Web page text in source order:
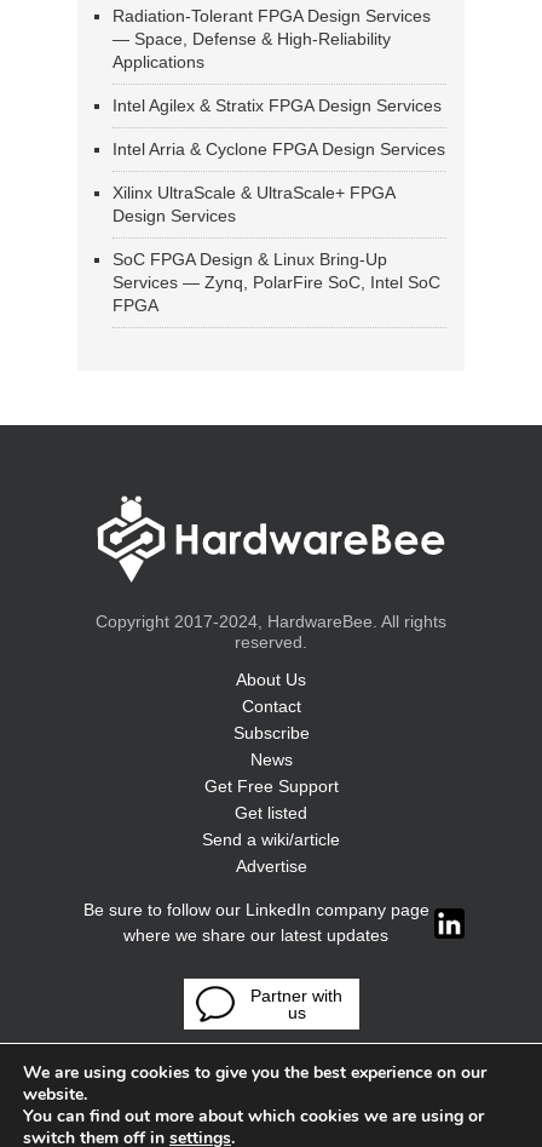
Radiation-Tolerant FPGA Design Services
— Space, Defense & High-Reliability
Applications
Intel Agilex & Stratix FPGA Design Services
Intel Arria & Cyclone FPGA Design Services
Xilinx UltraScale & UltraScale+ FPGA
Design Services
SoC FPGA Design & Linux Bring-Up
Services — Zynq, PolarFire SoC, Intel SoC
FPGA
Copyright 2017-2024, HardwareBee. All rights
reserved.
About Us
Contact
Subscribe
News
Get Free Support
Get listed
Send a wiki/article
Advertise
Be sure to follow our LinkedIn company page
where we share our latest updates
Partner with
us
We are using cookies to give you the best experience on our
website.
You can find out more about which cookies we are using or
switch them off in settings.